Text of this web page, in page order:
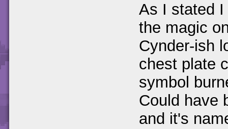
As I stated
the magic
Cynder-ish
chest plate
symbol
Could have
and it's